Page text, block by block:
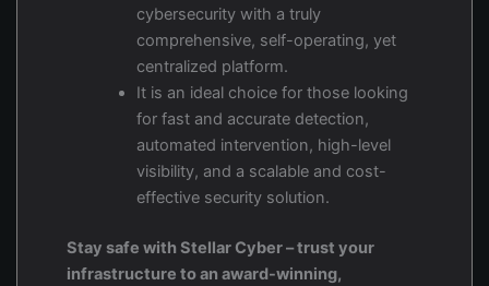
cybersecurity with a truly
comprehensive, self-operating, yet
centralized platform.
It is an ideal choice for those looking
for fast and accurate detection,
automated intervention, high-level
visibility, and a scalable and cost-
effective security solution.
Stay safe with Stellar Cyber – trust your
infrastructure to an award-winning,